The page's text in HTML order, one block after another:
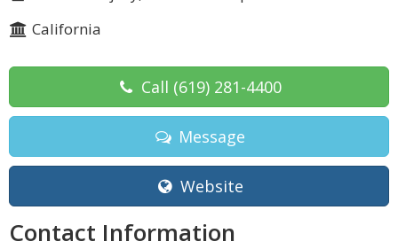
California
Call (619) 281-4400
Message
Website
Contact Information